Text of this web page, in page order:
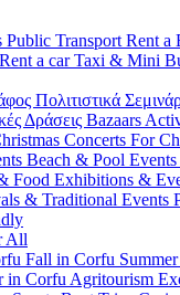
Public Transport Rent a
Rent a carTaxi & Mini
Πολιτιστικά
Δράσεις Bazaars
Concerts For
Beach & Pool Events
Food Exhibitions &
& Traditional Events
All
Fall in Corfu
in Corfu Agritourism